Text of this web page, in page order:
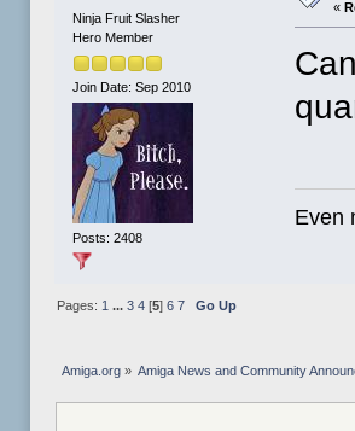
Ninja Fruit Slasher
Hero Member
Join Date: Sep 2010
Posts: 2408
«
Even
Pages: 1 ... 3 4[5] 6 7 Go Up
Amiga.org» Amiga News and Community